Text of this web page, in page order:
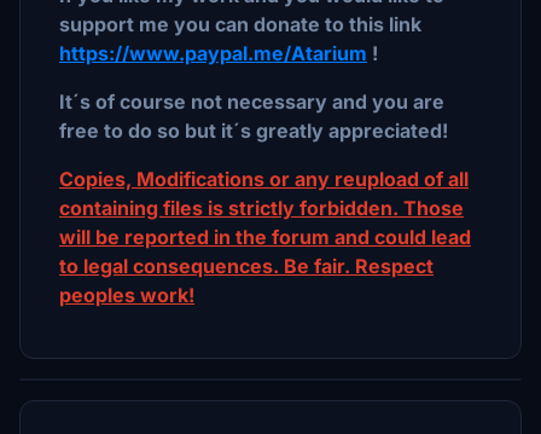
support me you can donate to this link
https://www.paypal.me/Atarium !
It´s of course not necessary and you are
free to do so but it´s greatly appreciated!
Copies, Modifications or any reupload of all
containing files is strictly forbidden. Those
will be reported in the forum and could lead
to legal consequences. Be fair. Respect
peoples work!